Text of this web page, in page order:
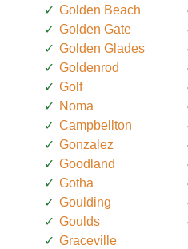
Golden Beach
Golden Gate
Golden Glades
Goldenrod
Golf
Noma
Campbellton
Gonzalez
Goodland
Gotha
Goulding
Goulds
Graceville